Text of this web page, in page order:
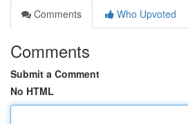
Comments
Who Upvoted
Comments
Submit a Comment
No HTML